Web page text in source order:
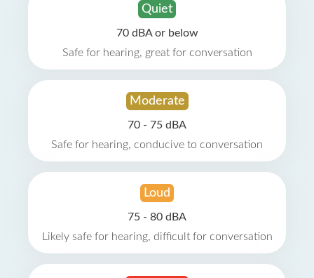
Quiet
70 dBA or below
Safe for hearing, great for conversation
Moderate
70 - 75 dBA
Safe for hearing, conducive to conversation
Loud
75 - 80 dBA
Likely safe for hearing, difficult for conversation